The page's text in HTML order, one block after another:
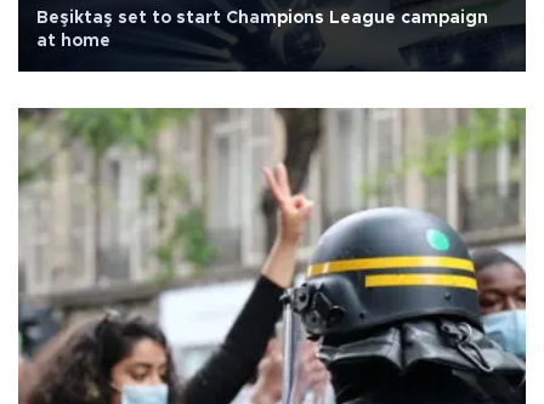
Beşiktaş set to start Champions League campaign
at home